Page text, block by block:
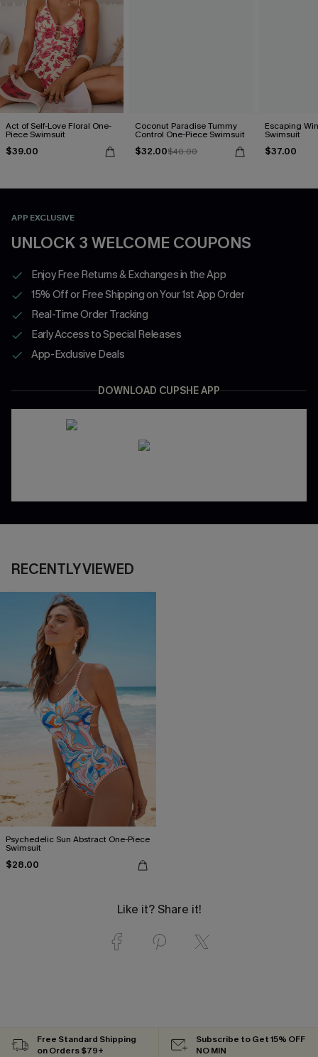
Act of Self-Love Floral One-
Piece Swimsuit
$39.00
Coconut Paradise Tummy
Control One-Piece Swimsuit
$32.00$40.00
Escaping
Swimsuit
$37.00
APP EXCLUSIVE
UNLOCK 3 WELCOME COUPONS
Enjoy Free Returns & Exchanges in the App
15% Off or Free Shipping on Your 1st App Order
Real-Time Order Tracking
Early Access to Special Releases
App-Exclusive Deals
DOWNLOAD CUPSHE APP
RECENTLY VIEWED
Psychedelic Sun Abstract One-Piece
Swimsuit
$28.00
Like it? Share it!
Free Standard Shipping
on Orders $79+
Subscribe to Get 15% OFF
NO MIN